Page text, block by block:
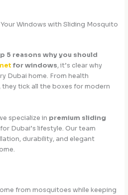
Windows with Sliding Mosquito
5 reasons why you should
for windows, it’s clear why
Dubai home. From health
tick all the boxes for modern
specialize in premium sliding
Dubai’s lifestyle. Our team
durability, and elegant
from mosquitoes while keeping